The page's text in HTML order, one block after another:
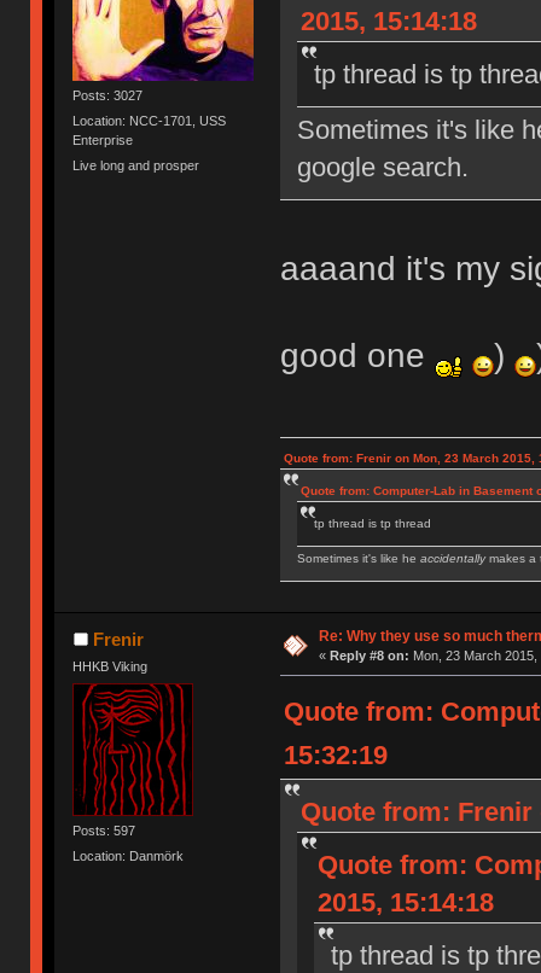
Posts: 3027
Location: NCC-1701, USS
Enterprise
Live long and prosper
2015, 15:14:18
tp thread is tp
Sometimes it's like
google search.
aaaand it's my
good one )
Quote from: Frenir on Mon, 23 March 2015,
Quote from: Computer-Lab in Basement
tp thread is tp thread
Sometimes it's like he accidentallymakes a
IBM Model M SSK | IBM Model F XT | IBM
Royal Kludge RK61 w/ Blue switches
Frenir
HHKB Viking
Posts: 597
Location: Danmörk
Re: Why they use so much
« Reply #8 on: Mon, 23 March 2015,
Quote from:
15:32:19
Quote from: Frenir
Quote from:
2015, 15:14:18
tp thread is tp